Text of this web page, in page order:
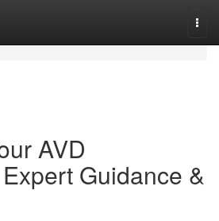
AVD
Guidance &